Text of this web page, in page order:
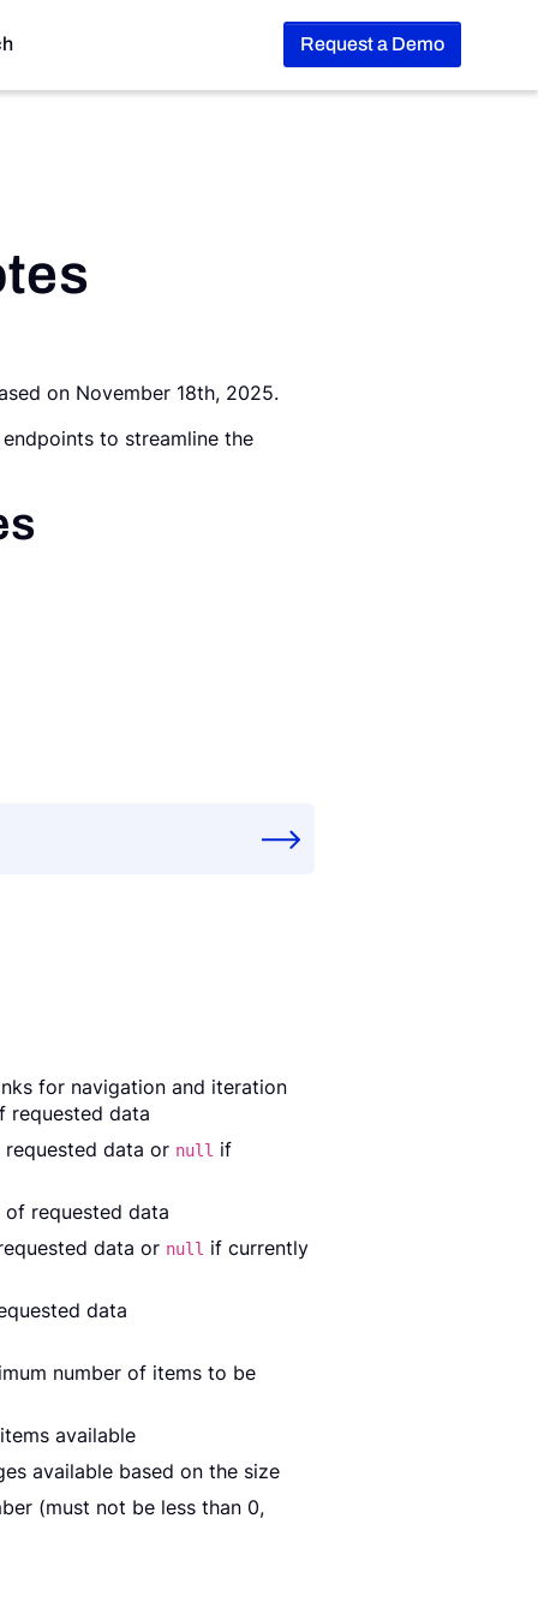
Request a Demo
on November 18th, 2025.
to streamline the
for navigation and iteration
requested data
data or null if
requested data
data or null if currently
data
number of items to be
available
available based on the size
(must not be less than 0,